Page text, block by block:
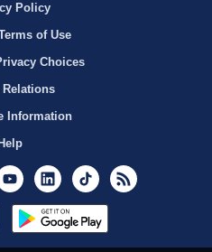
Policy
of Use
Choices
Relations
Information
Help
YoutubeLinkedInTikTok